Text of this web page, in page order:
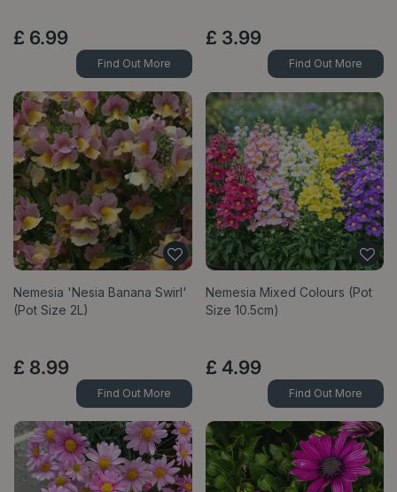
£ 6.99
Find Out More
£ 3.99
Find Out More
Nemesia 'Nesia Banana Swirl'
(Pot Size 2L)
£ 8.99
Find Out More
Nemesia Mixed Colours (Pot
Size 10.5cm)
£ 4.99
Find Out More